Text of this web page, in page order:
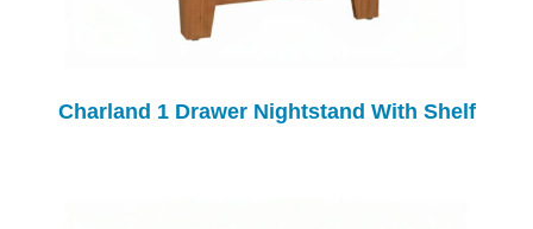
Charland 1 Drawer Nightstand With Shelf